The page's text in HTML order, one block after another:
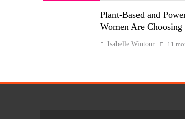
Plant-Based and
Women Are Choosing
Isabelle Wintour 11